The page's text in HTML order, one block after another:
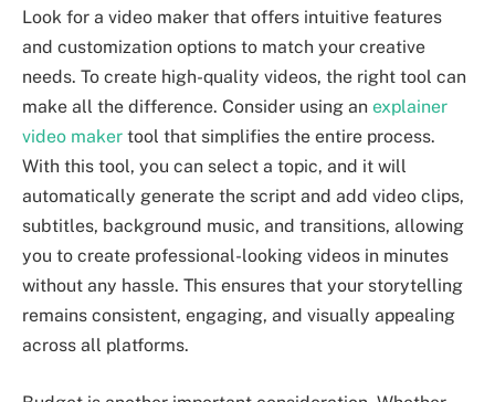
Look for a video maker that offers intuitive features
and customization options to match your creative
needs. To create high-quality videos, the right tool can
make all the difference. Consider using an explainer
video maker tool that simplifies the entire process.
With this tool, you can select a topic, and it will
automatically generate the script and add video clips,
subtitles, background music, and transitions, allowing
you to create professional-looking videos in minutes
without any hassle. This ensures that your storytelling
remains consistent, engaging, and visually appealing
across all platforms.